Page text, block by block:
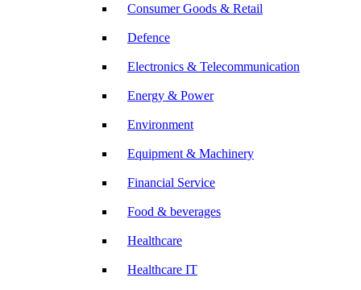
Consumer Goods & Retail
Defence
Electronics & Telecommunication
Energy & Power
Environment
Equipment & Machinery
Financial Service
Food & beverages
Healthcare
Healthcare IT